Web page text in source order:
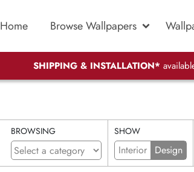
Home Browse Wallpapers
SHIPPING & INSTALLATION*
BROWSING SHOW
Interior Design